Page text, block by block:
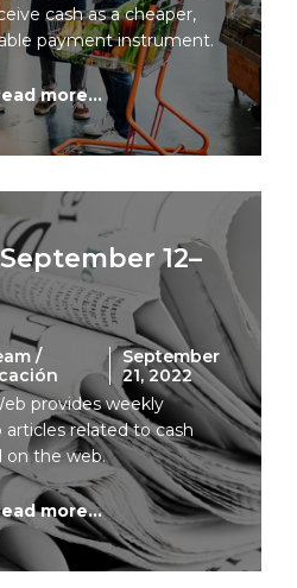
cash as a cheaper,
payment instrument.
more...
12–
/
September
21, 2022
provides weekly
articles related to cash
on the web.
more...